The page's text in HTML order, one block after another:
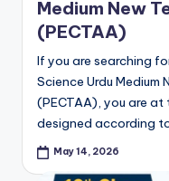
Medium New
(PECTAA)
If you are searching
Science Urdu
(PECTAA), you are
designed according
May 14, 2026